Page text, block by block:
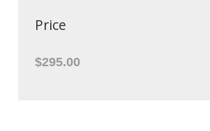
Price
$295.00